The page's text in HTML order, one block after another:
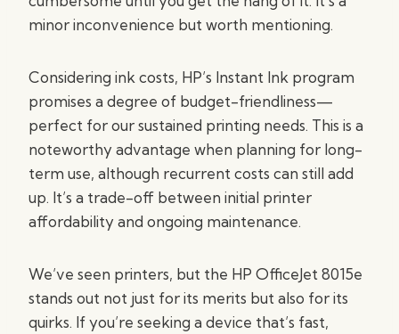
minor inconvenience but worth mentioning.
Considering ink costs, HP’s Instant Ink program
promises a degree of budget-friendliness—
perfect for our sustained printing needs. This is a
noteworthy advantage when planning for long-
term use, although recurrent costs can still add
up. It’s a trade-off between initial printer
affordability and ongoing maintenance.
We’ve seen printers, but the HP OfficeJet 8015e
stands out not just for its merits but also for its
quirks. If you’re seeking a device that’s fast,